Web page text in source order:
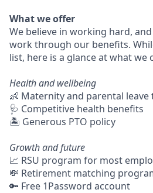
What we offer
We believe in working hard,
work through our benefits.
list, here is a glance at what we
Health and wellbeing
👶 Maternity and parental
🩺 Competitive health benefits
🏝 Generous PTO policy
Growth and future
📈 RSU program for most
💸 Retirement matching
🔑 Free 1Password account